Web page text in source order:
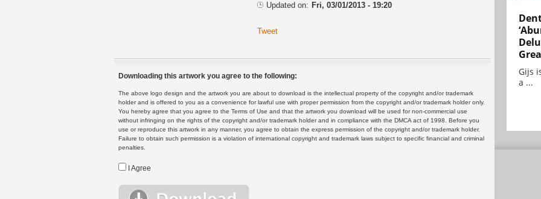
Updated on: Fri, 03/01/2013 - 19:20
Tweet
Downloading this artwork you agree to the following:
The above logo design and the artwork you are about to download is the intellectual property of the copyright and/or trademark
holder and is offered to you as a convenience for lawful use with proper permission from the copyright and/or trademark holder only.
You hereby agree that you agree to the Terms of Use and that the artwork you download will be used for non-commercial use
without infringing on the rights of the copyright and/or trademark holder and in compliance with the DMCA act of 1998. Before you
use or reproduce this artwork in any manner, you agree to obtain the express permission of the copyright and/or trademark holder.
Failure to obtain such permission is a violation of international copyright and trademark laws subject to specific financial and criminal
penalties.
I Agree
Gijs
a ...